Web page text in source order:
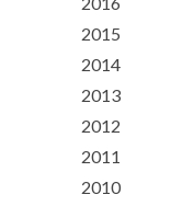
2015
2014
2013
2012
2011
2010